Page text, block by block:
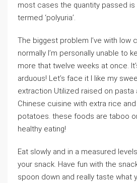
most cases the quantity passed is
termed ‘polyuria’.
The biggest problem I’ve with low
normally I’m personally unable to
more that twelve weeks at once.
arduous! Let’s face it I like my
extraction Utilized raised on pasta
Chinese cuisine with extra rice
potatoes. these foods are taboo
healthy eating!
Eat slowly and in a measured
your snack. Have fun with the
spoon down and really taste what